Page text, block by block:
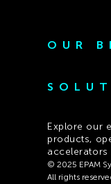
OUR
Explore our
products,
accelerators
© 2025 EPAM
All rights